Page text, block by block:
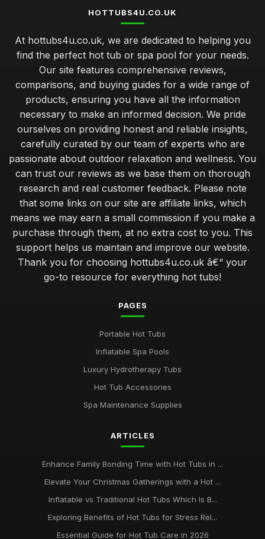
HOTTUBS4U.CO.UK
At hottubs4u.co.uk, we are dedicated to helping you
find the perfect hot tub or spa pool for your needs.
Our site features comprehensive reviews,
comparisons, and buying guides for a wide range of
products, ensuring you have all the information
necessary to make an informed decision. We pride
ourselves on providing honest and reliable insights,
carefully curated by our team of experts who are
passionate about outdoor relaxation and wellness. You
can trust our reviews as we base them on thorough
research and real customer feedback. Please note
that some links on our site are affiliate links, which
means we may earn a small commission if you make a
purchase through them, at no extra cost to you. This
support helps us maintain and improve our website.
Thank you for choosing hottubs4u.co.uk â€“ your
go-to resource for everything hot tubs!
PAGES
Portable Hot Tubs
Inflatable Spa Pools
Luxury Hydrotherapy Tubs
Hot Tub Accessories
Spa Maintenance Supplies
ARTICLES
Enhance Family Bonding Time with Hot Tubs in ...
Elevate Your Christmas Gatherings with a Hot ...
Inflatable vs Traditional Hot Tubs Which Is B...
Exploring Benefits of Hot Tubs for Stress Rel...
Essential Guide for Hot Tub Care in 2026